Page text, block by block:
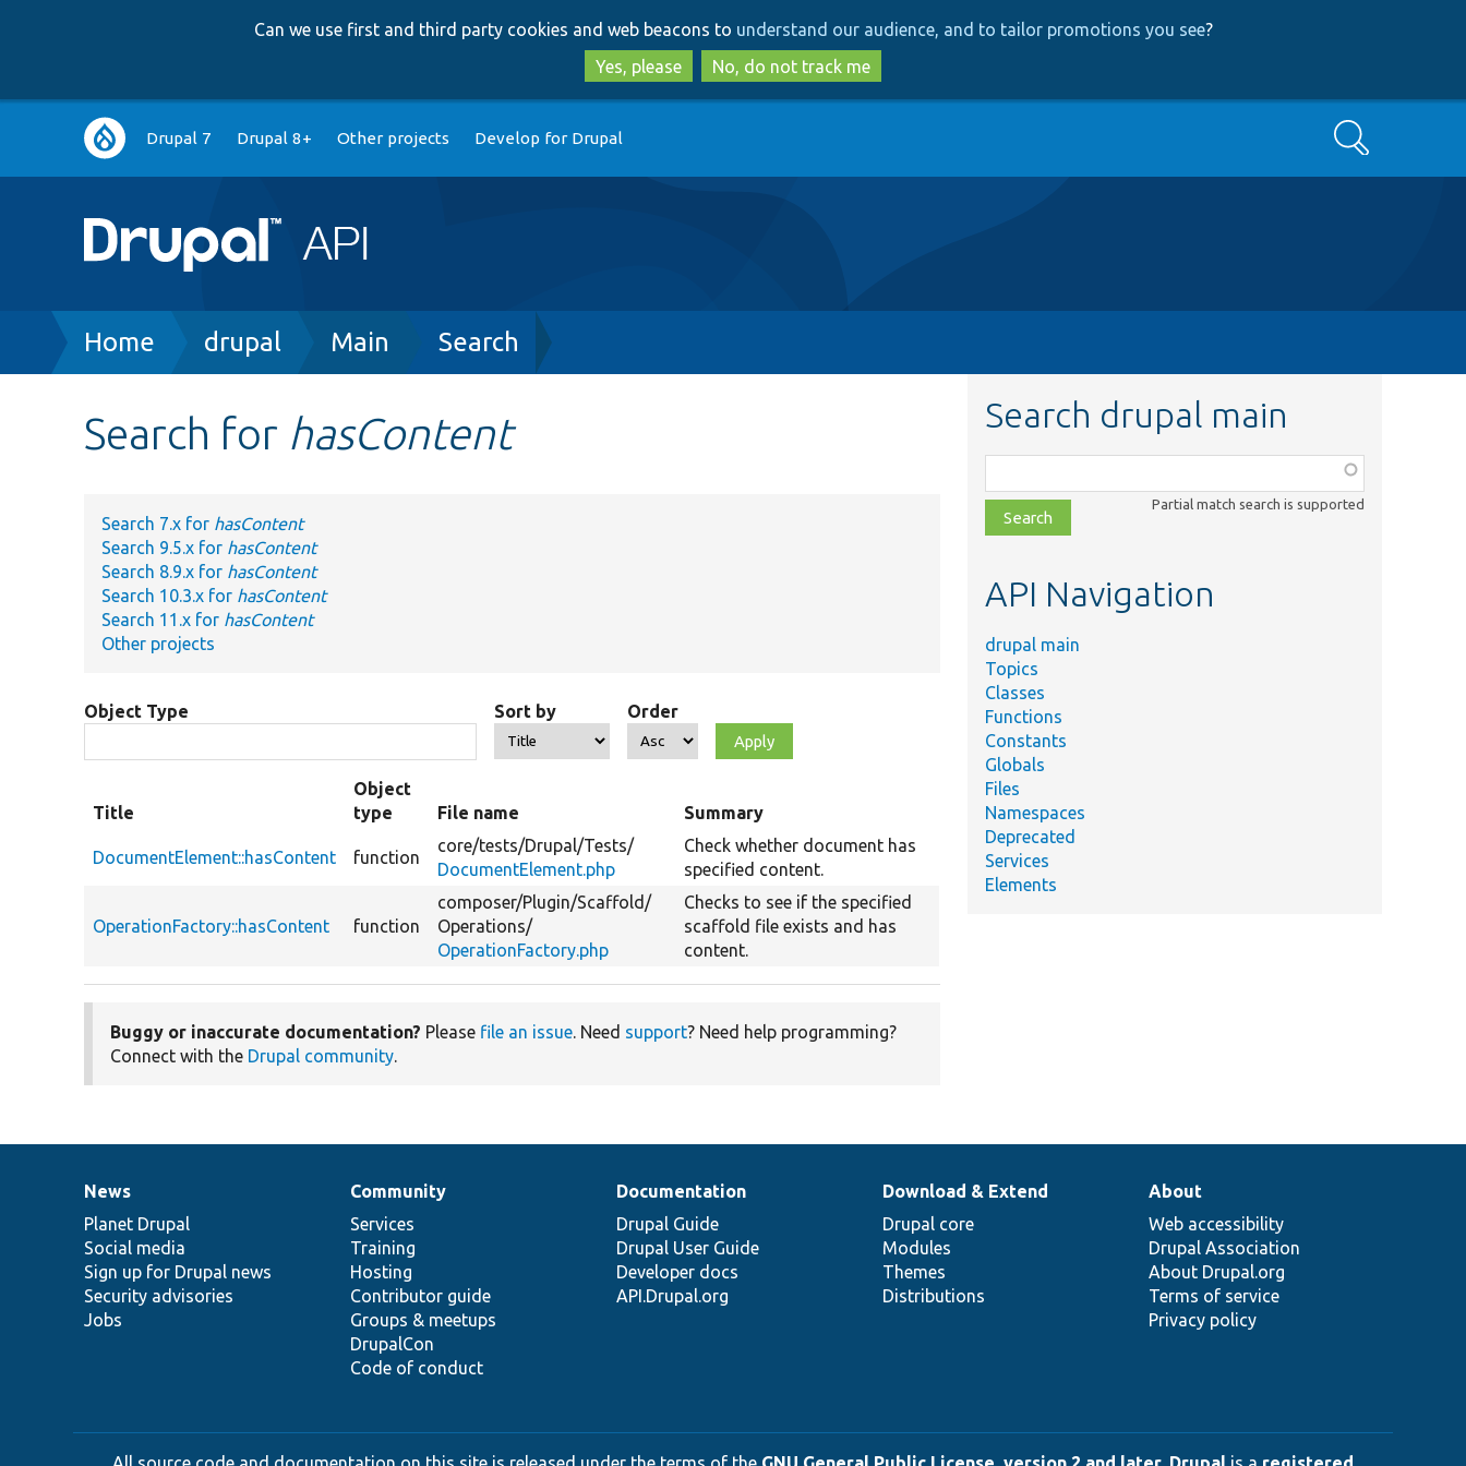
to
main
content
to
search
Can we use first and third party cookies and web beacons to understand our audience, and to tailor promotions you see?
Yes, please
No, do not track me
Main
navigation
Drupal 7 Drupal 8+ Other projects Develop for Drupal Search
Breadcrumb
Home drupal Main Search
Search for hasContent
Search 7.x for hasContent
Search 9.5.x for hasContent
Search 8.9.x for hasContent
Search 10.3.x for hasContent
Search 11.x for hasContent
Other projects
Object Type Sort by Order
Title
Object
type
File name Summary
DocumentElement::hasContent function
core/tests/Drupal/Tests/
DocumentElement.php
Check whether document has
specified content.
OperationFactory::hasContent function
composer/Plugin/Scaffold/
Operations/
OperationFactory.php
Checks to see if the specified
scaffold file exists and has
content.
Buggy or inaccurate documentation? Please file an issue. Need support? Need help programming?
Connect with the Drupal community.
Search drupal main
class,
file,
topic,
Partial match search is supported
API Navigation
drupal main
Topics
Classes
Functions
Constants
Globals
Files
Namespaces
Deprecated
Services
Elements
News
items
News
Planet Drupal
Social media
Sign up for Drupal news
Security advisories
Jobs
Our
community
Community
Services
Training
Hosting
Contributor guide
Groups & meetups
DrupalCon
Code of conduct
Documentation
Documentation
Drupal Guide
Drupal User Guide
Developer docs
API.Drupal.org
Drupal
code
base
Download & Extend
Drupal core
Modules
Themes
Distributions
Governance
of
community
About
Web accessibility
Drupal Association
About Drupal.org
Terms of service
Privacy policy